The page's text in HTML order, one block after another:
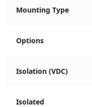
Mounting Type
Options
Isolation (VDC)
Isolated